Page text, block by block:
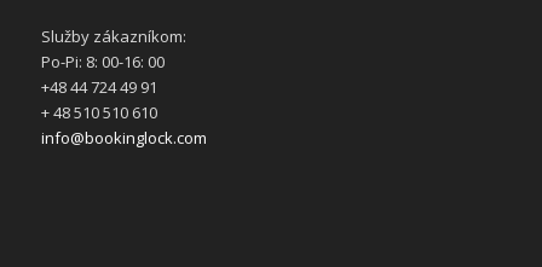
Služby zákazníkom:
Po-Pi: 8: 00-16: 00
+48 44 724 49 91
+ 48 510 510 610
info@bookinglock.com